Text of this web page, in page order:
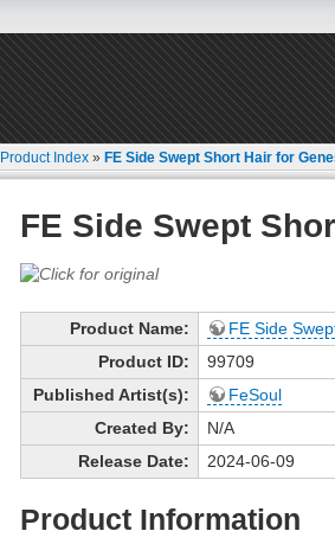
Product Index »FE Side Swept Short Hair for
FE Side Swept
Product Name:
FE Side
Product ID:
99709
Published Artist(s):
FeSoul
Created By:
N/A
Release Date:
2024-06-09
Product Information